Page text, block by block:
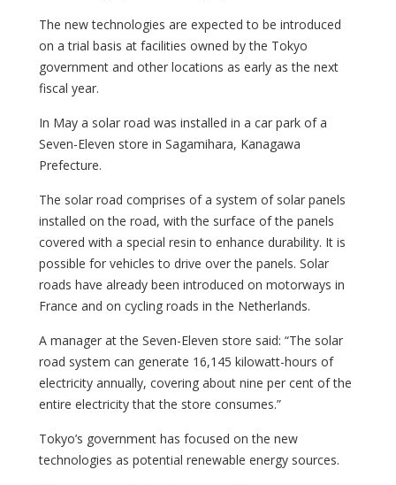
The new technologies are expected to be introduced
on a trial basis at facilities owned by the Tokyo
government and other locations as early as the next
fiscal year.
In May a solar road was installed in a car park of a
Seven-Eleven store in Sagamihara, Kanagawa
Prefecture.
The solar road comprises of a system of solar panels
installed on the road, with the surface of the panels
covered with a special resin to enhance durability. It is
possible for vehicles to drive over the panels. Solar
roads have already been introduced on motorways in
France and on cycling roads in the Netherlands.
A manager at the Seven-Eleven store said: “The solar
road system can generate 16,145 kilowatt-hours of
electricity annually, covering about nine per cent of the
entire electricity that the store consumes.”
Tokyo’s government has focused on the new
technologies as potential renewable energy sources.